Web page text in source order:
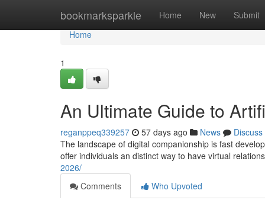
bookmarksparkle Home New Submit
Home
Home
1
An Ultimate Guide to
reganppeq339257 57 days ago News
Discuss
The landscape of digital companionship is fast
offer individuals an distinct way to have virtual
2026/
Comments
Who Upvoted